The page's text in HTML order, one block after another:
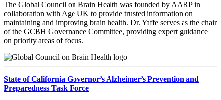
The Global Council on Brain Health was founded by AARP in
collaboration with Age UK to provide trusted information on
maintaining and improving brain health. Dr. Yaffe serves as the chair
of the GCBH Governance Committee, providing expert guidance
on priority areas of focus.
State of California Governor’s Alzheimer’s Prevention and
Preparedness Task Force